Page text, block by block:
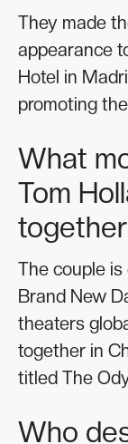
They made
appearance
Hotel in
promoting
What
Tom
The couple
Brand New
theaters
together in
titled The
Who